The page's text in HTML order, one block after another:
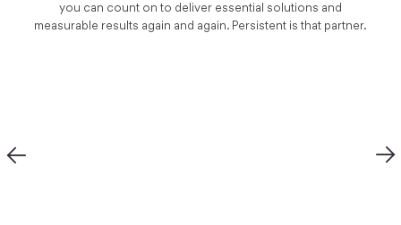
you can count on to deliver essential solutions and
measurable results again and again. Persistent is that partner.